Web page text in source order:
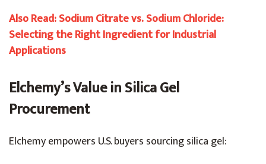
Also Read: Sodium Citrate vs. Sodium Chloride:
Selecting the Right Ingredient for Industrial
Applications
Elchemy’s Value in Silica Gel
Procurement
Elchemy empowers U.S. buyers sourcing silica gel: